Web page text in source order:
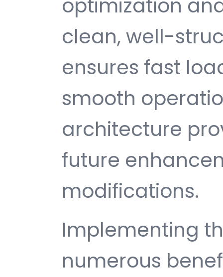
optimization
clean, well-
ensures fast
smooth
architecture
future
modifications.
Implementing
numerous